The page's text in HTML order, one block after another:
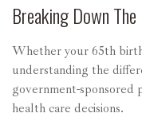
Breaking Down
Whether your 65th
understanding the
government-sponsored
health care decisions.